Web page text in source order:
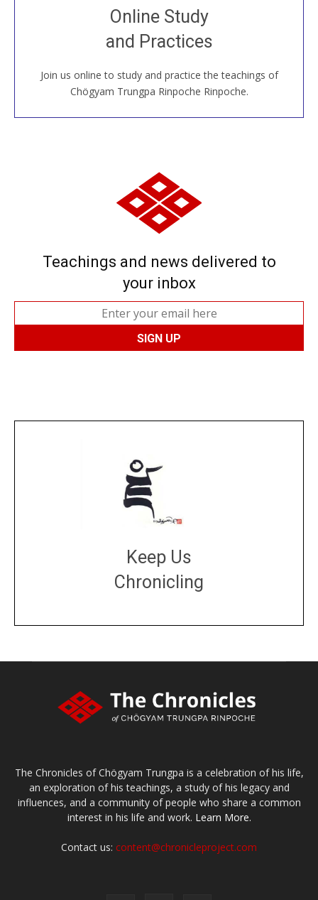
Online Study
and Practices
Join us online to study and practice the teachings of
Chögyam Trungpa Rinpoche Rinpoche.
Join recorded and live classes, come to our Open
House, practice with new and old sangha members
around the world...
JOIN US ONLINE
Teachings and news delivered to
your inbox
Keep Us
Chronicling
The Chronicles of Chögyam Trungpa is a celebration of his life,
an exploration of his teachings, a study of his legacy and
influences, and a community of people who share a common
interest in his life and work. Learn More.
Contact us: content@chronicleproject.com